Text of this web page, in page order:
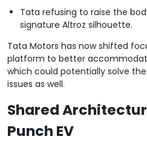
Tata refusing to raise the
signature Altroz silhouette.
Tata Motors has now shifted
platform to better
which could potentially solve the
issues as well.
Shared
Punch EV